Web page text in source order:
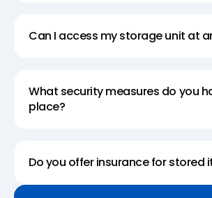
Can I access my storage unit at
What security measures do you
place?
Do you offer insurance for stored